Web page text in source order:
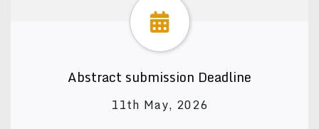
Abstract submission Deadline
11th May, 2026